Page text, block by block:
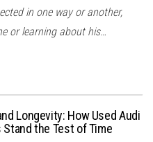
in one way or another,
or learning about his…
Longevity: How Used Audi
Stand the Test of Time